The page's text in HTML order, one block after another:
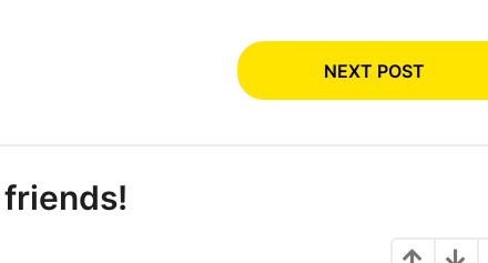
NEXT POST